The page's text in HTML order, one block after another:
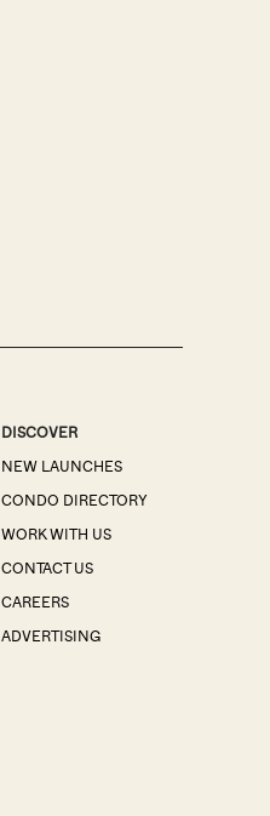
DISCOVER
NEW LAUNCHES
CONDO DIRECTORY
WORK WITH US
CONTACT US
CAREERS
ADVERTISING